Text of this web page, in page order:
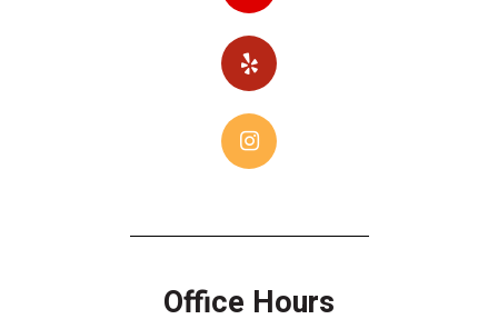
Office Hours